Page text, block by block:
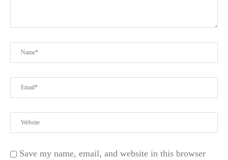
Save my name, email, and website in this browser